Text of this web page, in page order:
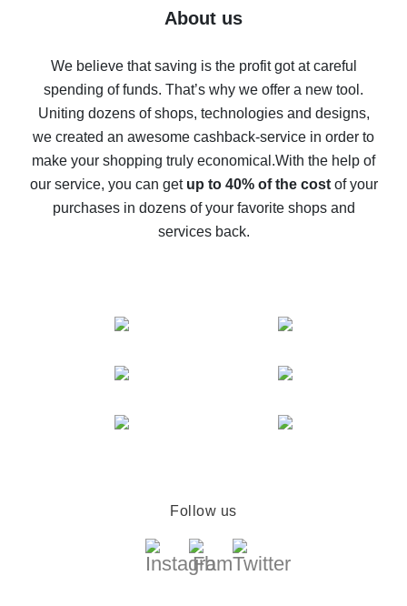
Five ways to get the most cash back on AliExpress
back
10% cash back on AliExpress - the impossible is
possible
The best cash back on AliExpress - how to find it
The best cash back service for AliExpress - let's
compare offers
About us
We believe that saving is the profit got at careful
spending of funds. That’s why we offer a new tool.
Uniting dozens of shops, technologies and designs,
we created an awesome cashback-service in order to
make your shopping truly economical.With the help of
our service, you can get up to 40% of the costof your
purchases in dozens of your favorite shops and
services back.
Follow us